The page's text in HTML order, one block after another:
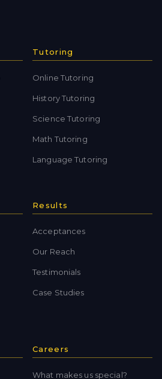
Tutoring
Online Tutoring
History Tutoring
Science Tutoring
Math Tutoring
Language Tutoring
Results
Acceptances
Our Reach
Testimonials
Case Studies
Careers
What makes us special?